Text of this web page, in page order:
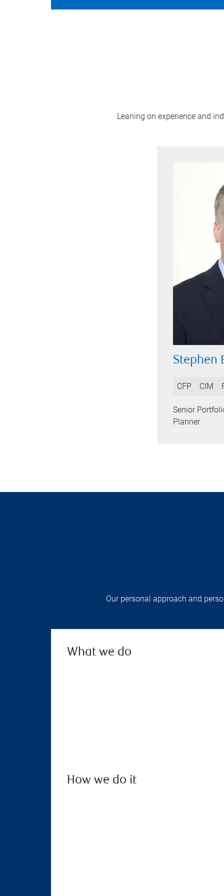
Leaning on experience and
Stephen
CFP CIM
Senior
Planner
Our personal approach and
What we do
How we do it